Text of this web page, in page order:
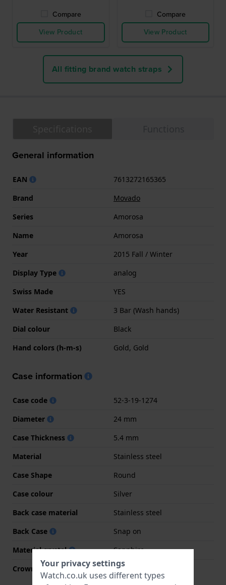
Compare
View Product
Compare
View Product
All fitting brand watch straps
General information
EAN
7613272165365
Brand
Movado
Series
Amorosa
Name
Amorosa
Year
2015 Fall / Winter
Display Type
analog
Swiss Made
YES
Water Resistant
3 Bar (Wash hands)
Dial colour
Black
Hand colors (h-m-s)
Gold, Gold
Case information
Case code
52-3-19-1274
Diameter
24 mm
Case Thickness
5.4 mm
Material
Stainless steel
Case Shape
Round
Case colour
Silver
Back case material
Stainless steel
Back Case
Snap on
Material crystal
Sapphire
Crown
Pull crown
Your privacy settings
Watch.co.uk uses different types